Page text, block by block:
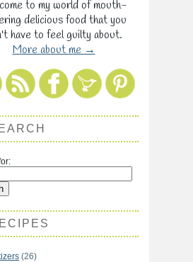
to my world of mouth-
delicious food that you
have to feel guilty about.
More about me →
(26)